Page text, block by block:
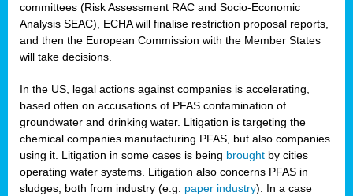
committees (Risk Assessment RAC and Socio-Economic
Analysis SEAC), ECHA will finalise restriction proposal reports,
and then the European Commission with the Member States
will take decisions.
In the US, legal actions against companies is accelerating,
based often on accusations of PFAS contamination of
groundwater and drinking water. Litigation is targeting the
chemical companies manufacturing PFAS, but also companies
using it. Litigation in some cases is being brought by cities
operating water systems. Litigation also concerns PFAS in
sludges, both from industry (e.g. paper industry). In a case